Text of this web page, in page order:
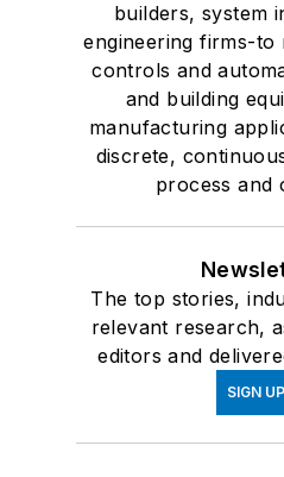
builders, system
engineering firms-to
controls and
and building
manufacturing
discrete,
process and
The top stories,
relevant research,
editors and
SIGN UP